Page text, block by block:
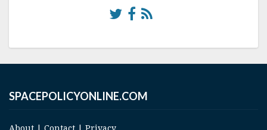
SPACEPOLICYONLINE.COM
About | Contact | Privacy